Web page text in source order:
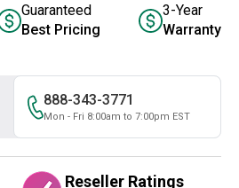
Guaranteed
Best Pricing
3-Year
Warranty
888-343-3771
Mon - Fri 8:00am to 7:00pm EST
Reseller Ratings